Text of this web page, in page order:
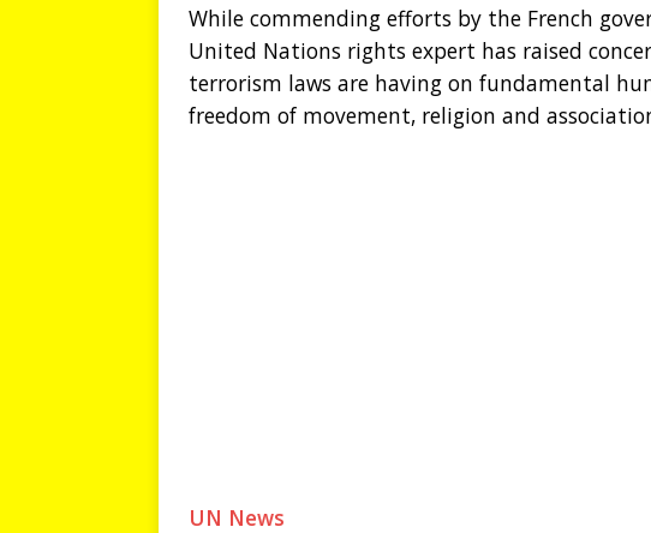
While commending efforts by the French
United Nations rights expert has raised
terrorism laws are having on fundamental
freedom of movement, religion and
UN News